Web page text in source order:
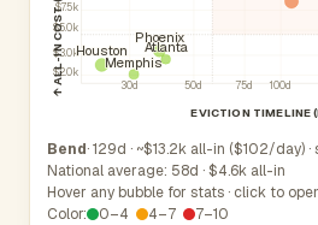
30d 50d 75d 100d
$2.0k
$3.0k
$5.0k
$7.5k
EVICTION TIMELINE
Houston
Phoenix
Memphis
Atlanta
Bend· 129d · ~$13.2k all-in ($102/day)
National average: 58d · $4.6k all-in
Hover any bubble for stats · click to
Color:
0–4 4–7 7–10